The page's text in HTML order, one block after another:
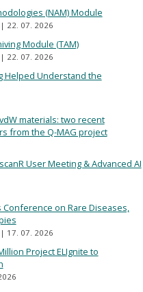
(NAM) Module
22. 07. 2026
Module (TAM)
22. 07. 2026
Helped Understand the
materials: two recent
from the Q-MAG project
User Meeting & Advanced AI
Conference on Rare Diseases,
17. 07. 2026
Project ELIgnite to